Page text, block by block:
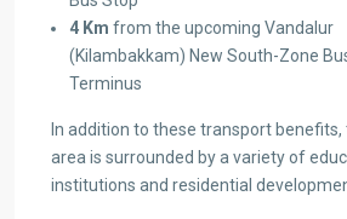
4 Km from the upcoming Vandalur
(Kilambakkam) New South-Zone
Terminus
In addition to these transport benefits,
area is surrounded by a variety of
institutions and residential